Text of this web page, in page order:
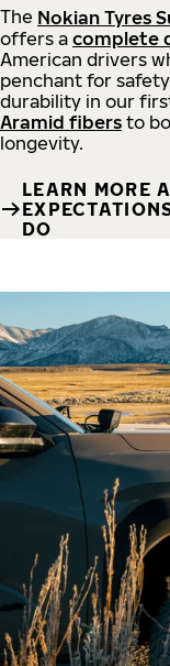
The Nokian Tyres
offers a complete
American drivers
penchant for
durability in our
Aramid fibers to
longevity.
LEARN MORE
DO